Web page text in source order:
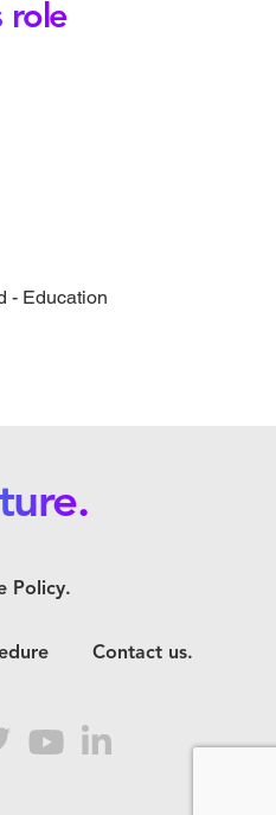
role
- Education
Policy.
Contact us.